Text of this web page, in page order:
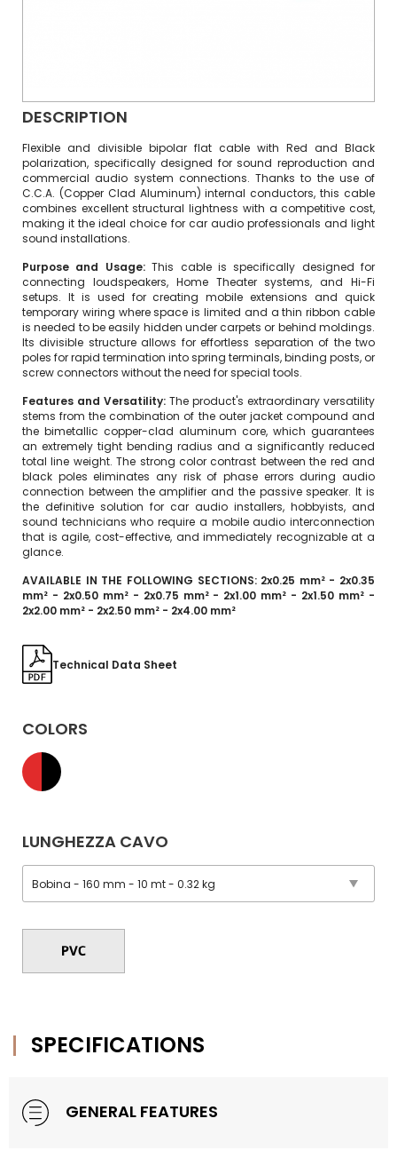
DESCRIPTION
Flexible and divisible bipolar flat cable with Red and Black
polarization, specifically designed for sound reproduction and
commercial audio system connections. Thanks to the use of
C.C.A. (Copper Clad Aluminum) internal conductors, this cable
combines excellent structural lightness with a competitive cost,
making it the ideal choice for car audio professionals and light
sound installations.
Purpose and Usage:This cable is specifically designed for
connecting loudspeakers, Home Theater systems, and Hi-Fi
setups. It is used for creating mobile extensions and quick
temporary wiring where space is limited and a thin ribbon cable
is needed to be easily hidden under carpets or behind moldings.
Its divisible structure allows for effortless separation of the two
poles for rapid termination into spring terminals, binding posts, or
screw connectors without the need for special tools.
Features and Versatility: The product's extraordinary versatility
stems from the combination of the outer jacket compound and
the bimetallic copper-clad aluminum core, which guarantees
an extremely tight bending radius and a significantly reduced
total line weight. The strong color contrast between the red and
black poles eliminates any risk of phase errors during audio
connection between the amplifier and the passive speaker. It is
the definitive solution for car audio installers, hobbyists, and
sound technicians who require a mobile audio interconnection
that is agile, cost-effective, and immediately recognizable at a
glance.
AVAILABLE IN THE FOLLOWING SECTIONS: 2x0.25 mm² - 2x0.35
mm² - 2x0.50 mm² - 2x0.75 mm² - 2x1.00 mm² - 2x1.50 mm² -
2x2.00 mm² - 2x2.50 mm² - 2x4.00 mm²
Technical Data Sheet
COLORS
LUNGHEZZA CAVO
SPECIFICATIONS
GENERAL FEATURES